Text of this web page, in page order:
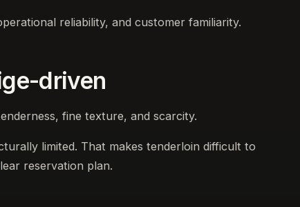
reliability, and customer familiarity.
driven
fine texture, and scarcity.
limited. That makes tenderloin difficult to
reservation plan.